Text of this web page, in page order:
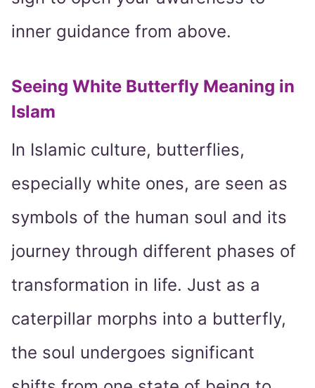
inner guidance from above.
Seeing White Butterfly Meaning in
Islam
In Islamic culture, butterflies,
especially white ones, are seen as
symbols of the human soul and its
journey through different phases of
transformation in life. Just as a
caterpillar morphs into a butterfly,
the soul undergoes significant